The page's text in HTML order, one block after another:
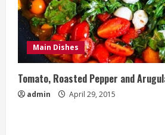
Main Dishes
Tomato, Roasted Pepper and
admin April 29, 2015